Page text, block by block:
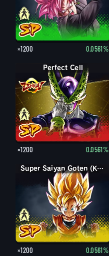
×1200 0.0561%
Perfect Form Cell
Perfect Cell
×1200 0.0561%
Goten (Kid) Super Saiyan Goten (Kid)
×1200 0.0561%